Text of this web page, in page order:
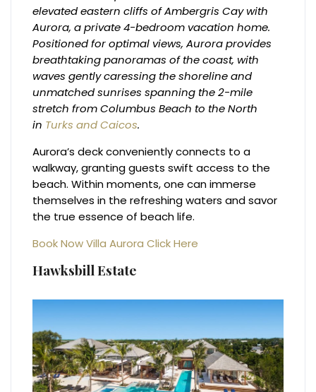
elevated eastern cliffs of Ambergris Cay with
Aurora, a private 4-bedroom vacation home.
Positioned for optimal views, Aurora provides
breathtaking panoramas of the coast, with
waves gently caressing the shoreline and
unmatched sunrises spanning the 2-mile
stretch from Columbus Beach to the North
in Turks and Caicos.
Aurora’s deck conveniently connects to a
walkway, granting guests swift access to the
beach. Within moments, one can immerse
themselves in the refreshing waters and savor
the true essence of beach life.
Book Now Villa Aurora Click Here
Hawksbill Estate